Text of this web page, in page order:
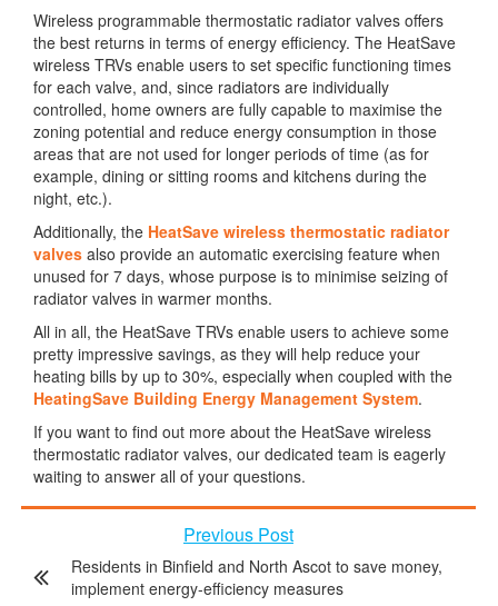
Wireless programmable thermostatic radiator valves offers
the best returns in terms of energy efficiency. The HeatSave
wireless TRVs enable users to set specific functioning times
for each valve, and, since radiators are individually
controlled, home owners are fully capable to maximise the
zoning potential and reduce energy consumption in those
areas that are not used for longer periods of time (as for
example, dining or sitting rooms and kitchens during the
night, etc.).
Additionally, the HeatSave wireless thermostatic radiator
valves also provide an automatic exercising feature when
unused for 7 days, whose purpose is to minimise seizing of
radiator valves in warmer months.
All in all, the HeatSave TRVs enable users to achieve some
pretty impressive savings, as they will help reduce your
heating bills by up to 30%, especially when coupled with the
HeatingSave Building Energy Management System.
If you want to find out more about the HeatSave wireless
thermostatic radiator valves, our dedicated team is eagerly
waiting to answer all of your questions.
Previous Post
Residents in Binfield and North Ascot to save money,
implement energy-efficiency measures